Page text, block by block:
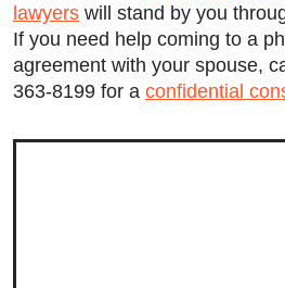
lawyers will stand by you
If you need help coming to a
agreement with your spouse,
363-8199 for a confidential
Monday: 9:00am
Tuesday: 9:00am